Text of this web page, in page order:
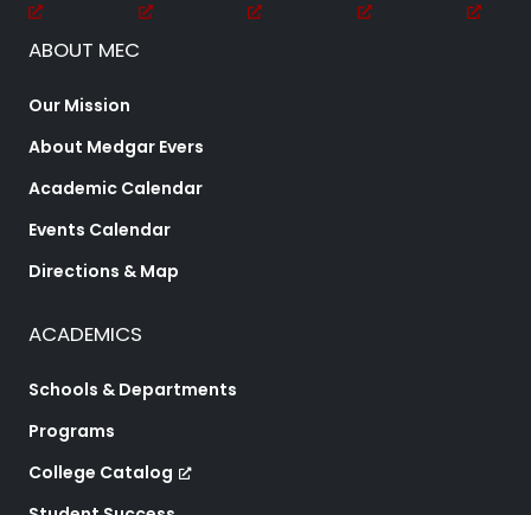
ABOUT MEC
Our Mission
About Medgar Evers
Academic Calendar
Events Calendar
Directions & Map
ACADEMICS
Schools & Departments
Programs
College Catalog